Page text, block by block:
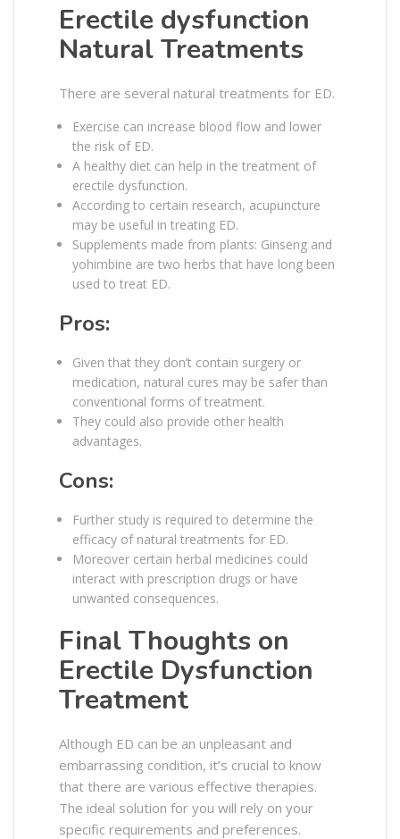
Erectile dysfunction
Natural Treatments
There are several natural treatments for ED.
Exercise can increase blood flow and lower
the risk of ED.
A healthy diet can help in the treatment of
erectile dysfunction.
According to certain research, acupuncture
may be useful in treating ED.
Supplements made from plants: Ginseng and
yohimbine are two herbs that have long been
used to treat ED.
Pros:
Given that they don’t contain surgery or
medication, natural cures may be safer than
conventional forms of treatment.
They could also provide other health
advantages.
Cons:
Further study is required to determine the
efficacy of natural treatments for ED.
Moreover certain herbal medicines could
interact with prescription drugs or have
unwanted consequences.
Final Thoughts on
Erectile Dysfunction
Treatment
Although ED can be an unpleasant and
embarrassing condition, it’s crucial to know
that there are various effective therapies.
The ideal solution for you will rely on your
specific requirements and preferences.